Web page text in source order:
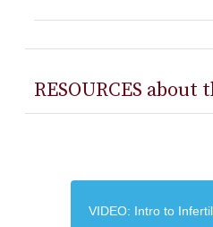
RESOURCES about
VIDEO: Intro to